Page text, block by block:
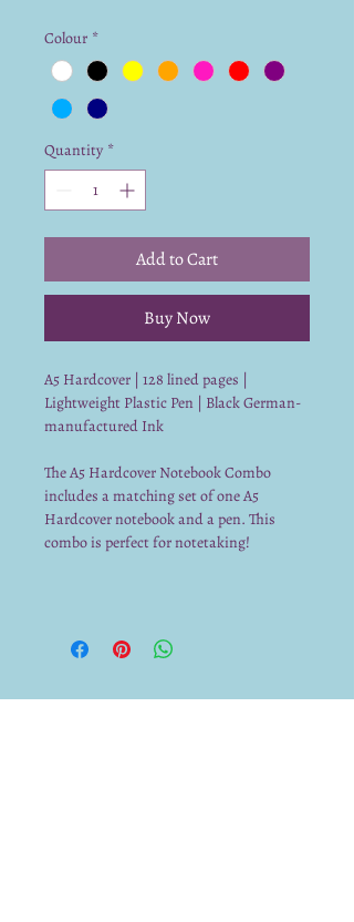
Colour *
Quantity *
Add to Cart
Buy Now
A5 Hardcover | 128 lined pages |
Lightweight Plastic Pen | Black German-
manufactured Ink
The A5 Hardcover Notebook Combo
includes a matching set of one A5
Hardcover notebook and a pen. This
combo is perfect for notetaking!